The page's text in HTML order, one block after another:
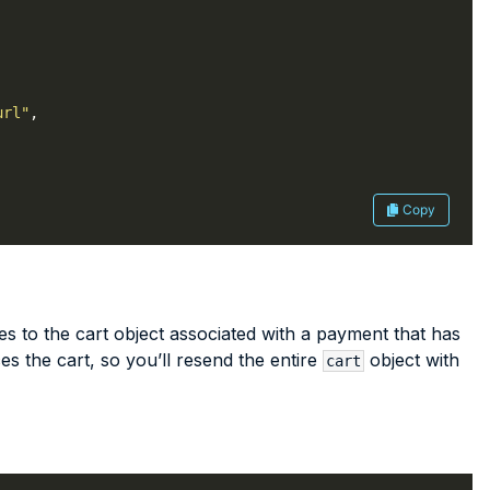
Copy
to the cart object associated with a payment that has
the cart, so you’ll resend the entire
cart object with